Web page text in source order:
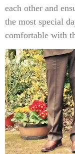
each other and
the most special
comfortable with